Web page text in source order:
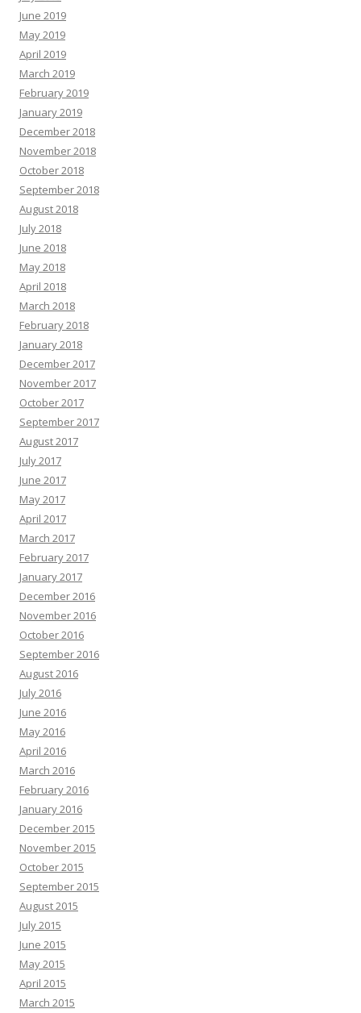
June 2019
May 2019
April 2019
March 2019
February 2019
January 2019
December 2018
November 2018
October 2018
September 2018
August 2018
July 2018
June 2018
May 2018
April 2018
March 2018
February 2018
January 2018
December 2017
November 2017
October 2017
September 2017
August 2017
July 2017
June 2017
May 2017
April 2017
March 2017
February 2017
January 2017
December 2016
November 2016
October 2016
September 2016
August 2016
July 2016
June 2016
May 2016
April 2016
March 2016
February 2016
January 2016
December 2015
November 2015
October 2015
September 2015
August 2015
July 2015
June 2015
May 2015
April 2015
March 2015